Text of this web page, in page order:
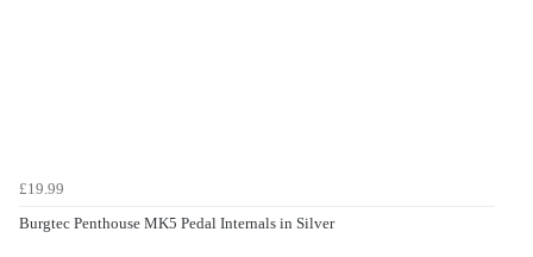
£19.99
Burgtec Penthouse MK5 Pedal Internals in Silver